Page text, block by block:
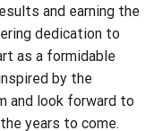
and earning the
dedication to
as a formidable
by the
and look forward to
years to come.